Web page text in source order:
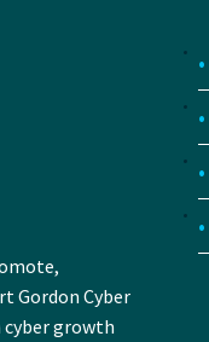
Gordon Cyber
growth
•
•
•
•